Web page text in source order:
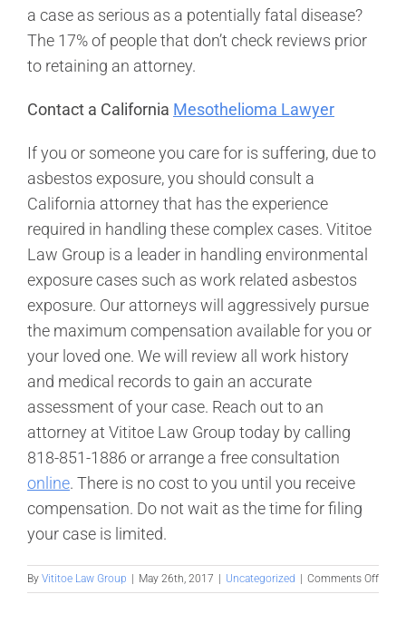
a case as serious as a potentially fatal disease?
The 17% of people that don’t check reviews prior
to retaining an attorney.
Contact a California Mesothelioma Lawyer
If you or someone you care for is suffering, due to
asbestos exposure, you should consult a
California attorney that has the experience
required in handling these complex cases. Vititoe
Law Group is a leader in handling environmental
exposure cases such as work related asbestos
exposure. Our attorneys will aggressively pursue
the maximum compensation available for you or
your loved one. We will review all work history
and medical records to gain an accurate
assessment of your case. Reach out to an
attorney at Vititoe Law Group today by calling
818-851-1886 or arrange a free consultation
online. There is no cost to you until you receive
compensation. Do not wait as the time for filing
your case is limited.
By Vititoe Law Group | May 26th, 2017 | Uncategorized | Comments Offon
What